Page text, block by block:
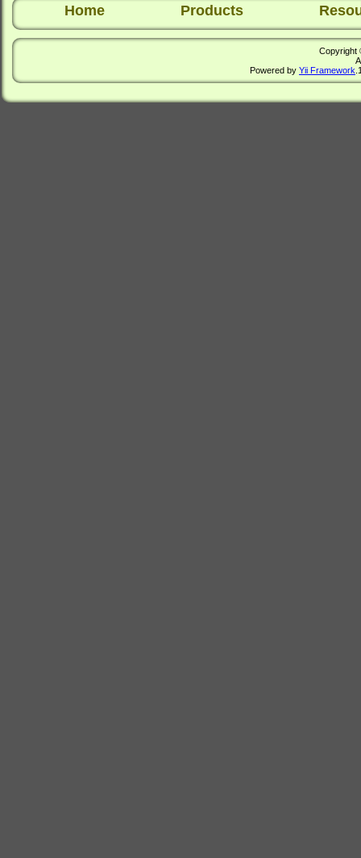
Home Products
Copyright
Powered by Yii Framework